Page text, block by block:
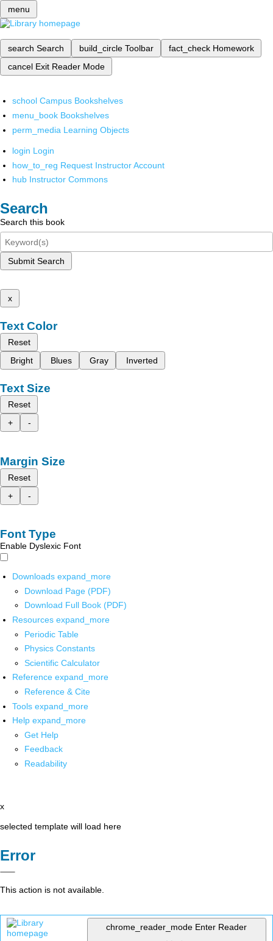
menu
search Search build_circle Toolbar fact_check Homework
cancel Exit Reader Mode
school Campus Bookshelves
menu_book Bookshelves
perm_media Learning Objects
login Login
how_to_reg Request Instructor Account
hub Instructor Commons
Search
Search this book
Submit Search
x
Text Color
Reset
Bright
Blues Gray Inverted
Text Size
Reset
+
-
Margin Size
Reset
+
-
Font Type
Enable Dyslexic Font
Downloads expand_more
Download Page (PDF)
Download Full Book (PDF)
Resources expand_more
Periodic Table
Physics Constants
Scientific Calculator
Reference expand_more
Reference & Cite
Tools expand_more
Help expand_more
Get Help
Feedback
Readability
x
selected template will load here
Error
This action is not available.
chrome_reader_mode Enter Reader